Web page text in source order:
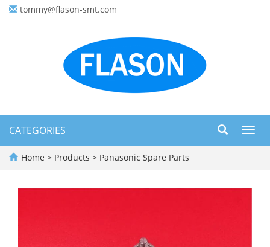
tommy@flason-smt.com
CATEGORIES
Home > Products > Panasonic Spare Parts